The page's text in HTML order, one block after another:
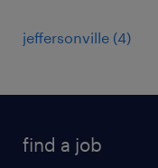
jeffersonville (4)
find a job